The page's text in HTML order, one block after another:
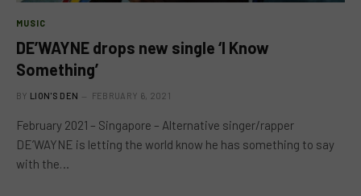
MUSIC
DE’WAYNE drops new single ‘I Know
Something’
BY LION'S DEN FEBRUARY 6, 2021
February 2021 – Singapore – Alternative singer/rapper
DE’WAYNE is letting the world know he has something to say
with the…